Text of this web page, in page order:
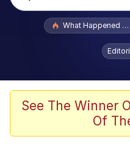
Popular searches
Evelyn
Memes
V Stepped
What Happened
See The Winner
Of